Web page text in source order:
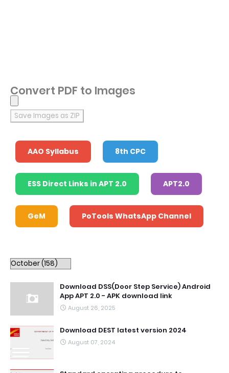
Convert PDF to Images
Save Images as ZIP
AAO Syllabus 8th CPC
ESS Direct Links in APT 2.0 APT2.0
GeM PoTools WhatsApp Channel
Download DSS(Door Step Service) Android
App APT 2.0 - APK download link
August 26, 2025
Download DEST latest version 2024
August 07, 2024